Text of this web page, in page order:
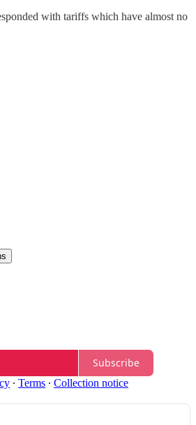
with tariffs which have almost no
Subscribe
∙ Terms ∙ Collection notice